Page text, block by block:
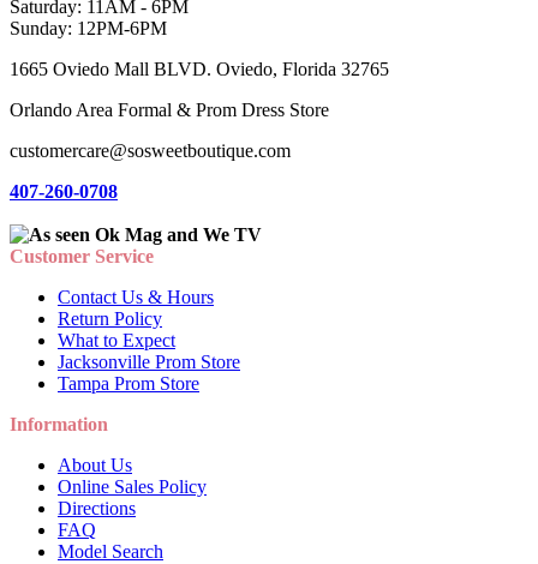
Saturday: 11AM - 6PM
Sunday: 12PM-6PM
1665 Oviedo Mall BLVD. Oviedo, Florida 32765
Orlando Area Formal & Prom Dress Store
customercare@sosweetboutique.com
407-260-0708
Customer Service
Contact Us & Hours
Return Policy
What to Expect
Jacksonville Prom Store
Tampa Prom Store
Information
About Us
Online Sales Policy
Directions
FAQ
Model Search